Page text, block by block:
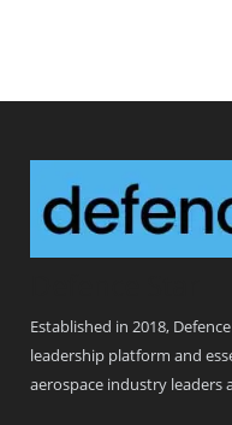
Established in 2018,
leadership platform and
aerospace industry leaders